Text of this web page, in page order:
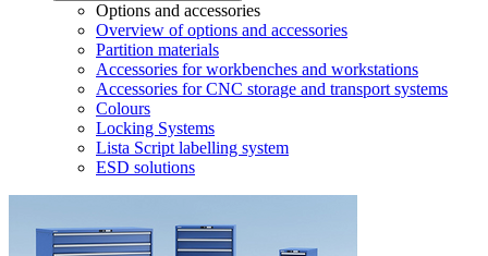
Options and accessories
Overview of options and accessories
Partition materials
Accessories for workbenches and workstations
Accessories for CNC storage and transport systems
Colours
Locking Systems
Lista Script labelling system
ESD solutions